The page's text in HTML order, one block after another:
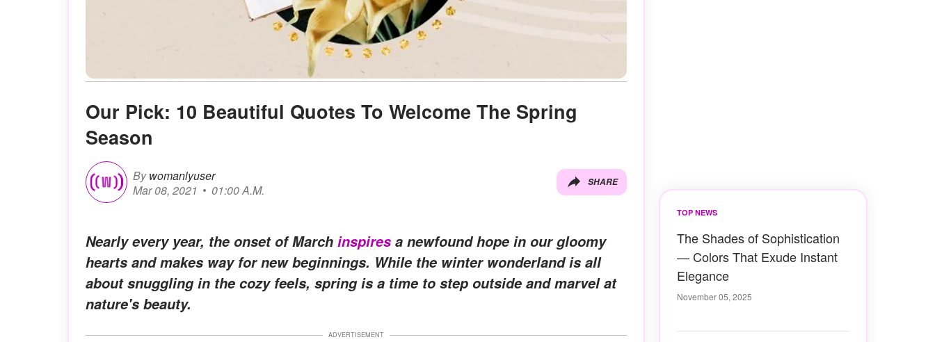
Our Pick: 10 Beautiful Quotes To Welcome The Spring
Season
By womanlyuser
Mar 08, 2021
01:00 A.M.
SHARE
Nearly every year, the onset of March inspires a newfound hope in our gloomy
hearts and makes way for new beginnings. While the winter wonderland is all
about snuggling in the cozy feels, spring is a time to step outside and marvel at
nature's beauty.
ADVERTISEMENT
TOP NEWS
The Shades of Sophistication
— Colors That Exude Instant
Elegance
November 05, 2025